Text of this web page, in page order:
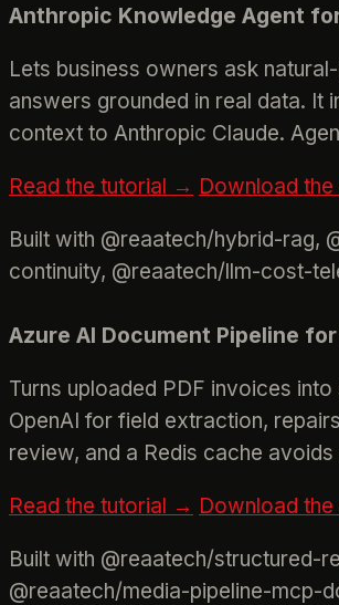
Anthropic Knowledge Agent
Lets business owners ask
answers grounded in real data. It
context to Anthropic Claude.
Read the tutorial → Download
Built with @reaatech/hybrid-rag,
continuity, @reaatech/llm-cost-
Azure AI Document Pipeline
Turns uploaded PDF invoices
OpenAI for field extraction,
review, and a Redis cache
Read the tutorial → Download
Built with @reaatech/structured-
@reaatech/media-pipeline-mcp-